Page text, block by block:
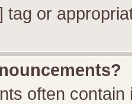
tag or
often